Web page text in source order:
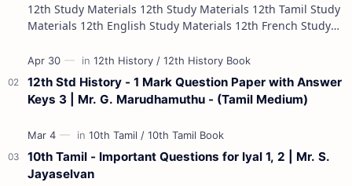
12th Study Materials 12th Study Materials 12th Tamil Study
Materials 12th English Study Materials 12th French Study
12th Std History - 1 Mark Question Paper with Answer
Keys 3 | Mr. G. Marudhamuthu - (Tamil Medium)
10th Tamil - Important Questions for Iyal 1, 2 | Mr. S.
Jayaselvan